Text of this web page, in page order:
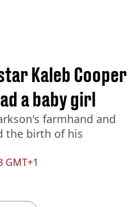
GMT+1
Kaleb Cooper
a baby girl
farmhand and
the birth of his